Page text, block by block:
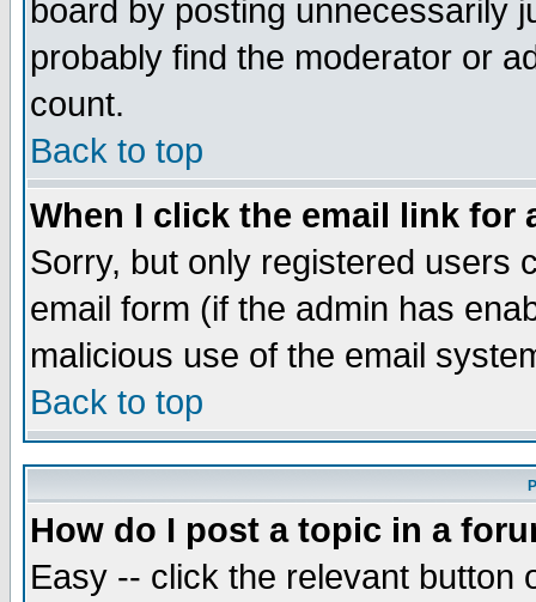
board by posting unnecessarily
probably find the moderator or
count.
Back to top
When I click the email link for
Sorry, but only registered users
email form (if the admin has
malicious use of the email
Back to top
How do I post a topic in a
Easy -- click the relevant button